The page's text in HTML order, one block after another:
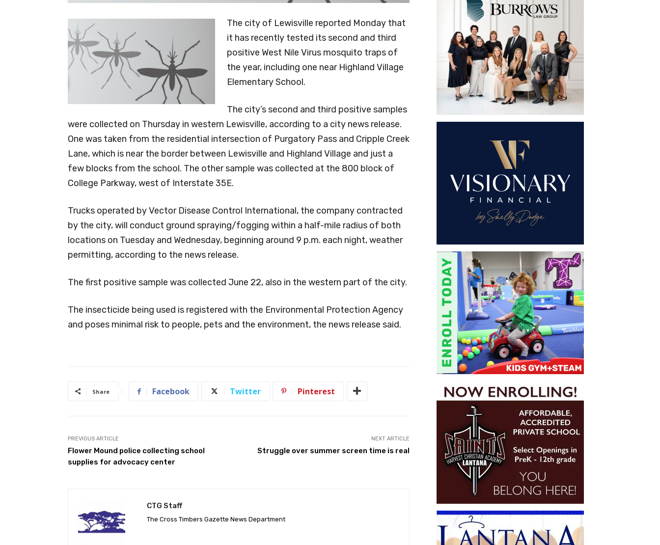
The city of Lewisville reported Monday that
it has recently tested its second and third
positive West Nile Virus mosquito traps of
the year, including one near Highland Village
Elementary School.
The city’s second and third positive samples
were collected on Thursday in western Lewisville, according to a city news release.
One was taken from the residential intersection of Purgatory Pass and Cripple Creek
Lane, which is near the border between Lewisville and Highland Village and just a
few blocks from the school. The other sample was collected at the 800 block of
College Parkway, west of Interstate 35E.
Trucks operated by Vector Disease Control International, the company contracted
by the city, will conduct ground spraying/fogging within a half-mile radius of both
locations on Tuesday and Wednesday, beginning around 9 p.m. each night, weather
permitting, according to the news release.
The first positive sample was collected June 22, also in the western part of the city.
The insecticide being used is registered with the Environmental Protection Agency
and poses minimal risk to people, pets and the environment, the news release said.
Share Facebook Twitter Pinterest
PREVIOUS ARTICLE
Flower Mound police collecting school
supplies for advocacy center
NEXT ARTICLE
Struggle over summer screen time is real
CTG Staff
The Cross Timbers Gazette News Department